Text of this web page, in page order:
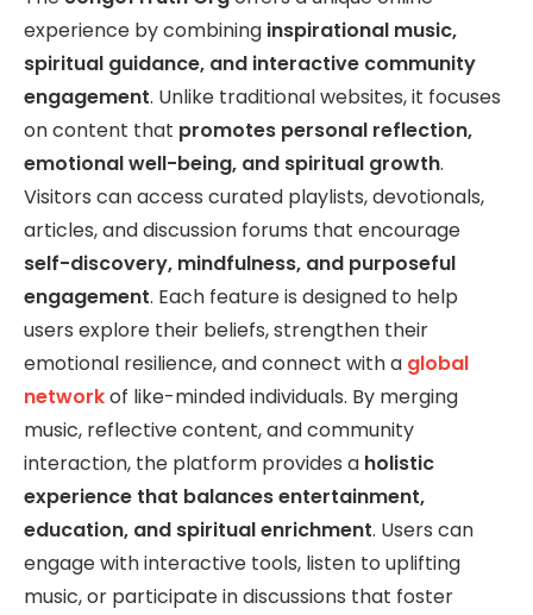
experience by combining inspirational music,
spiritual guidance, and interactive community
engagement. Unlike traditional websites, it focuses
on content that promotes personal reflection,
emotional well-being, and spiritual growth.
Visitors can access curated playlists, devotionals,
articles, and discussion forums that encourage
self-discovery, mindfulness, and purposeful
engagement. Each feature is designed to help
users explore their beliefs, strengthen their
emotional resilience, and connect with a global
networkof like-minded individuals. By merging
music, reflective content, and community
interaction, the platform provides a holistic
experience that balances entertainment,
education, and spiritual enrichment. Users can
engage with interactive tools, listen to uplifting
music, or participate in discussions that foster